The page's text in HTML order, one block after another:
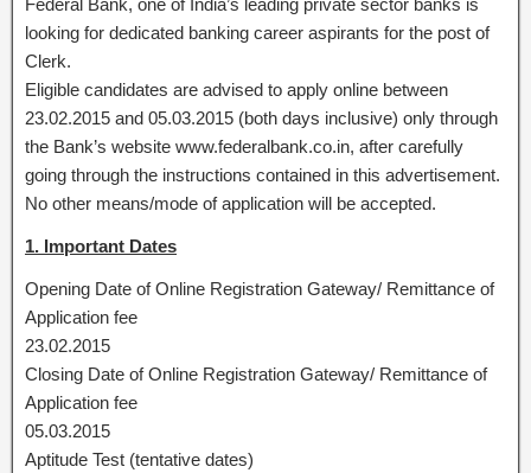
Federal Bank, one of India’s leading private sector banks is
looking for dedicated banking career aspirants for the post of
Clerk.
Eligible candidates are advised to apply online between
23.02.2015 and 05.03.2015 (both days inclusive) only through
the Bank’s website www.federalbank.co.in, after carefully
going through the instructions contained in this advertisement.
No other means/mode of application will be accepted.
1. Important Dates
Opening Date of Online Registration Gateway/ Remittance of
Application fee
23.02.2015
Closing Date of Online Registration Gateway/ Remittance of
Application fee
05.03.2015
Aptitude Test (tentative dates)